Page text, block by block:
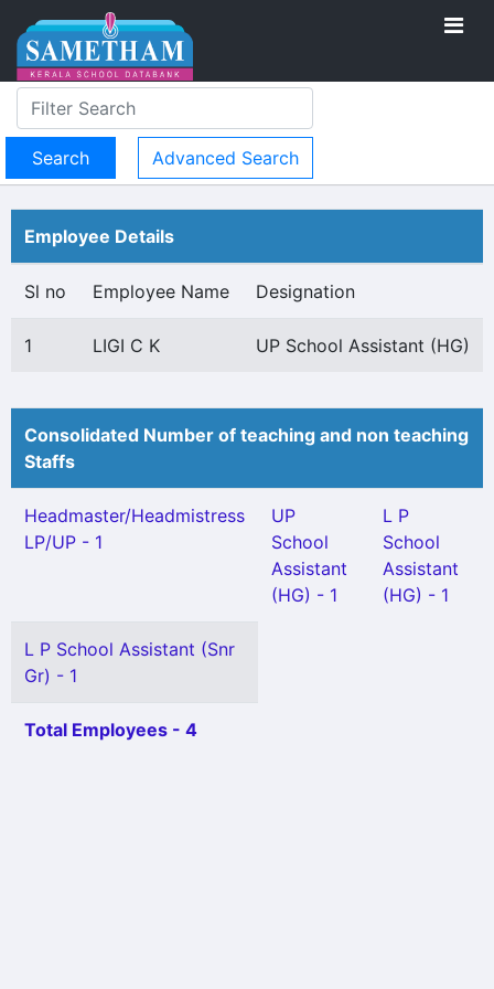
Advanced Search
Employee Details
Sl no Employee Name Designation
1 LIGI C K UP School Assistant (HG)
Consolidated Number of teaching and non teaching
Staffs
Headmaster/Headmistress
LP/UP - 1
UP
School
Assistant
(HG) - 1
L P
School
Assistant
(HG) - 1
L P School Assistant (Snr
Gr) - 1
Total Employees - 4